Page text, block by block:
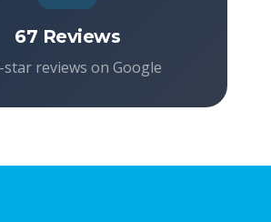
67 Reviews
star reviews on Google